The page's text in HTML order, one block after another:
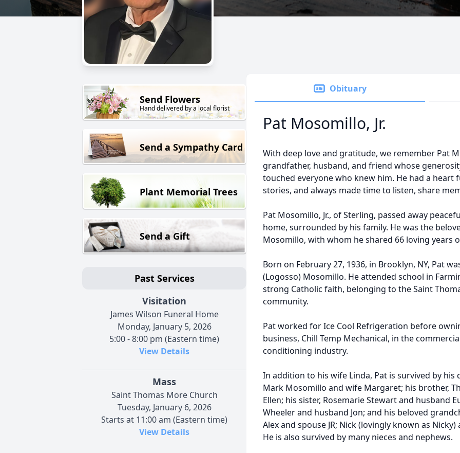
Send Flowers
Hand delivered by a local florist
Send a Sympathy Card
Plant Memorial Trees
Send a Gift
Past Services
Visitation
James Wilson Funeral Home
Monday, January 5, 2026
5:00 - 8:00 pm (Eastern time)
View Details
Mass
Saint Thomas More Church
Tuesday, January 6, 2026
Starts at 11:00 am (Eastern time)
View Details
Obituary
Pat Mosomillo, Jr.
With deep love and gratitude, we remember Pat
grandfather, husband, and friend whose
touched everyone who knew him. He had a heart
stories, and always made time to listen, share
Pat Mosomillo, Jr., of Sterling, passed away
home, surrounded by his family. He was the
Mosomillo, with whom he shared 66 loving years
Born on February 27, 1936, in Brooklyn, NY, Pat
(Logosso) Mosomillo. He attended school in
strong Catholic faith, belonging to the Saint
community.
Pat worked for Ice Cool Refrigeration before
business, Chill Temp Mechanical, in the
conditioning industry.
In addition to his wife Linda, Pat is survived by his
Mark Mosomillo and wife Margaret; his brother,
Ellen; his sister, Rosemarie Stewart and husband
Wheeler and husband Jon; and his beloved
Alex and spouse JR; Nick (lovingly known as
He is also survived by many nieces and nephews.